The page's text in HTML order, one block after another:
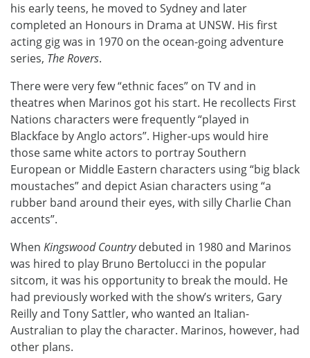
his early teens, he moved to Sydney and later
completed an Honours in Drama at UNSW. His first
acting gig was in 1970 on the ocean-going adventure
series, The Rovers.
There were very few “ethnic faces” on TV and in
theatres when Marinos got his start. He recollects First
Nations characters were frequently “played in
Blackface by Anglo actors”. Higher-ups would hire
those same white actors to portray Southern
European or Middle Eastern characters using “big black
moustaches” and depict Asian characters using “a
rubber band around their eyes, with silly Charlie Chan
accents”.
When Kingswood Countrydebuted in 1980 and Marinos
was hired to play Bruno Bertolucci in the popular
sitcom, it was his opportunity to break the mould. He
had previously worked with the show’s writers, Gary
Reilly and Tony Sattler, who wanted an Italian-
Australian to play the character. Marinos, however, had
other plans.